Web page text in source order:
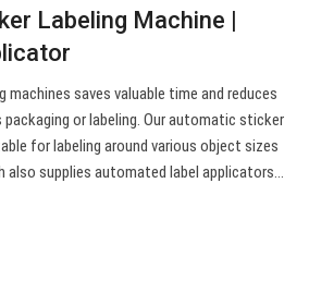
Labeling Machine |
saves valuable time and reduces
or labeling. Our automatic sticker
for labeling around various object sizes
also supplies automated label applicators…